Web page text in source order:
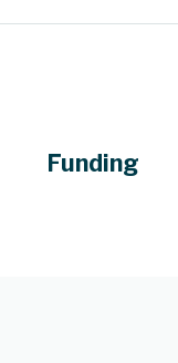
Funding